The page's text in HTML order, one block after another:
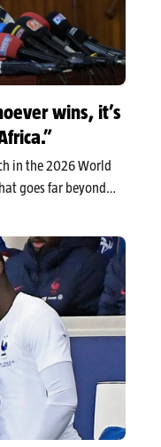
wins, it’s
in the 2026 World
goes far beyond
Assembly,